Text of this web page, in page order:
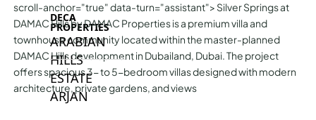
DECA
PROPERTIES
ARABIAN
HILLS
ESTATE
ARJAN
scroll-anchor="true" data-turn="assistant"> Silver Springs at
DAMAC Hills by DAMAC Properties is a premium villa and
townhouse community located within the master-planned
DAMAC Hills development in Dubailand, Dubai. The project
offers spacious 3- to 5-bedroom villas designed with modern
architecture, private gardens, and views